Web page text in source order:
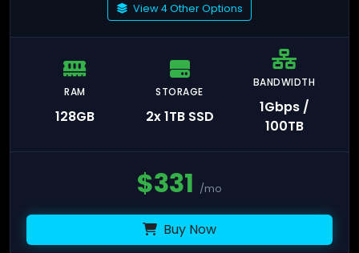
View 4 Other Options
RAM
128GB
STORAGE
2x 1TB SSD
BANDWIDTH
1Gbps /
100TB
$331 /mo
Buy Now